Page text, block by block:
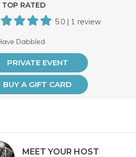
TOP RATED
5.0 | 1 review
Dabbled
PRIVATE EVENT
BUY A GIFT CARD
MEET YOUR HOST